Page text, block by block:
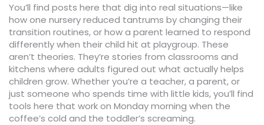
You’ll find posts here that dig into real situations—like
how one nursery reduced tantrums by changing their
transition routines, or how a parent learned to respond
differently when their child hit at playgroup. These
aren’t theories. They’re stories from classrooms and
kitchens where adults figured out what actually helps
children grow. Whether you’re a teacher, a parent, or
just someone who spends time with little kids, you’ll find
tools here that work on Monday morning when the
coffee’s cold and the toddler’s screaming.